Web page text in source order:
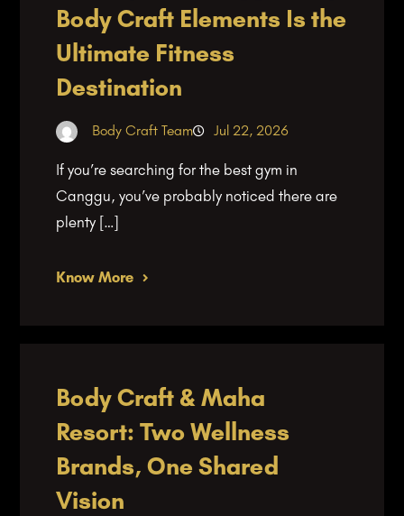
Body Craft Elements Is the
Ultimate Fitness
Destination
Body Craft Team Jul 22, 2026
If you’re searching for the best gym in
Canggu, you’ve probably noticed there are
plenty […]
Know More
Body Craft & Maha
Resort: Two Wellness
Brands, One Shared
Vision